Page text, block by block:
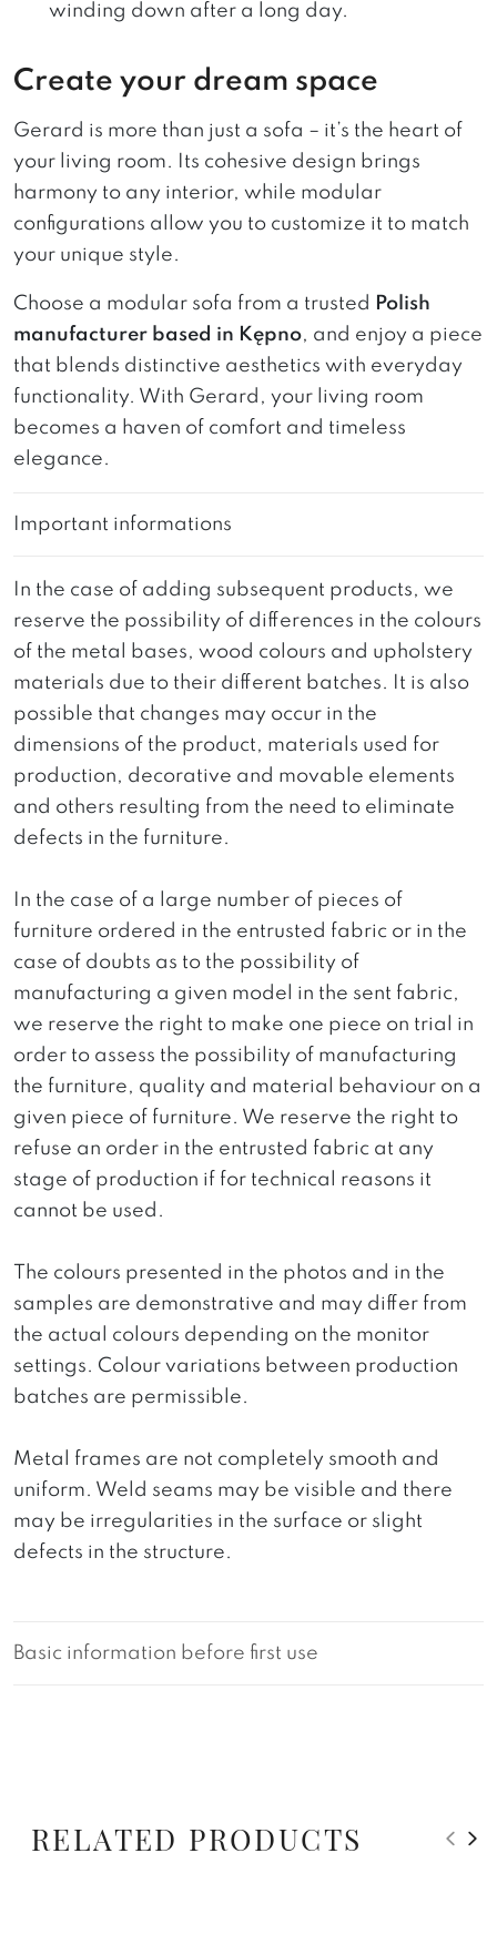
winding down after a long day.
Create your dream space
Gerard is more than just a sofa – it’s the heart of
your living room. Its cohesive design brings
harmony to any interior, while modular
configurations allow you to customize it to match
your unique style.
Choose a modular sofa from a trusted
Polish
manufacturer based in Kępno, and enjoy a piece
that blends distinctive aesthetics with everyday
functionality. With Gerard, your living room
becomes a haven of comfort and timeless
elegance.
Important informations
In the case of adding subsequent products, we
reserve the possibility of differences in the colours
of the metal bases, wood colours and upholstery
materials due to their different batches. It is also
possible that changes may occur in the
dimensions of the product, materials used for
production, decorative and movable elements
and others resulting from the need to eliminate
defects in the furniture.
In the case of a large number of pieces of
furniture ordered in the entrusted fabric or in the
case of doubts as to the possibility of
manufacturing a given model in the sent fabric,
we reserve the right to make one piece on trial in
order to assess the possibility of manufacturing
the furniture, quality and material behaviour on a
given piece of furniture. We reserve the right to
refuse an order in the entrusted fabric at any
stage of production if for technical reasons it
cannot be used.
The colours presented in the photos and in the
samples are demonstrative and may differ from
the actual colours depending on the monitor
settings. Colour variations between production
batches are permissible.
Metal frames are not completely smooth and
uniform. Weld seams may be visible and there
may be irregularities in the surface or slight
defects in the structure.
Basic information before first use
RELATED PRODUCTS